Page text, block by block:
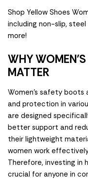
Shop Yellow Shoes
including non-slip,
more!
WHY
MATTER
Women's safety boots
and protection in
are designed
better support and
their lightweight
women work
Therefore, investing in
crucial for anyone in